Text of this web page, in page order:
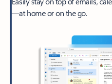
—at home or on the go.